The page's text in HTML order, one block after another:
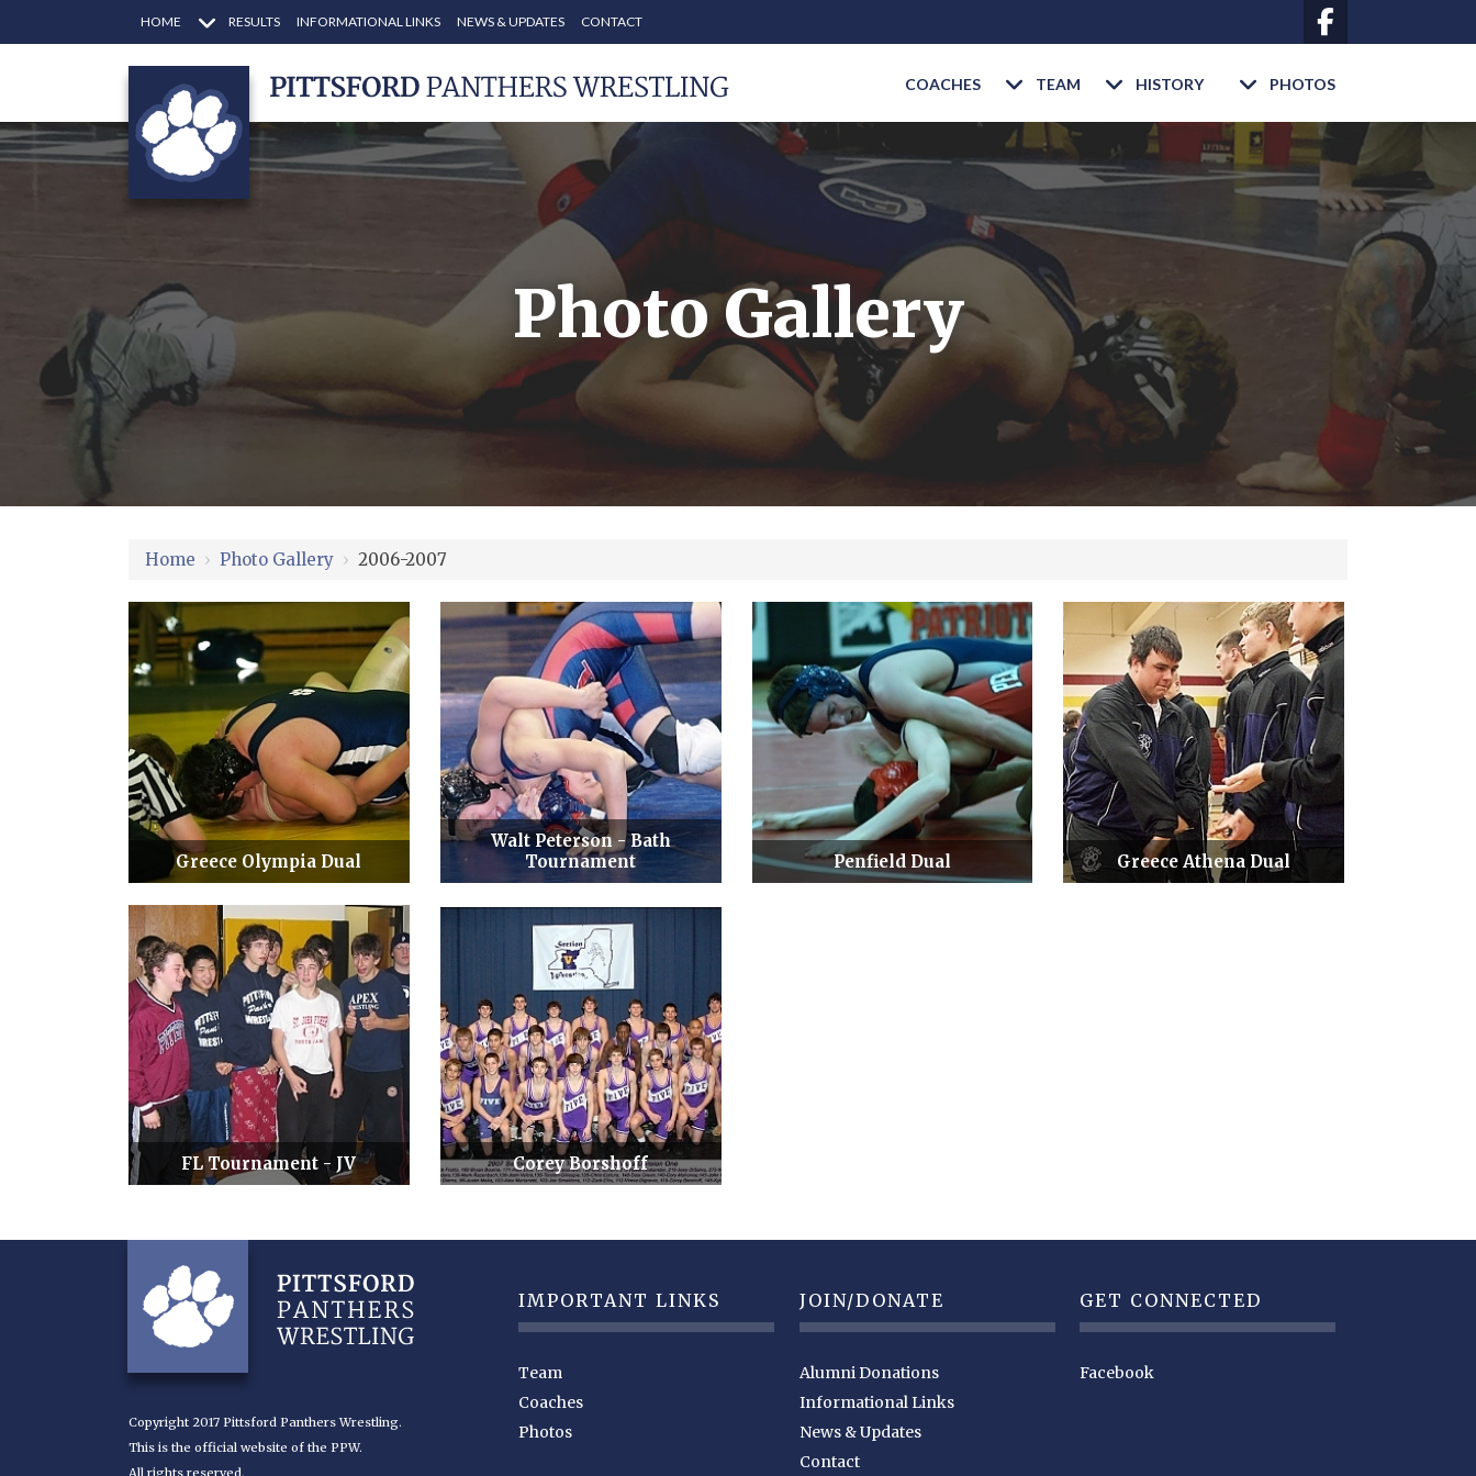
HOME RESULTS INFORMATIONAL LINKS NEWS & UPDATES CONTACT
COACHES TEAM HISTORY PHOTOS
Photo Gallery
Home › Photo Gallery › 2006-2007
Greece Olympia Dual
Walt Peterson - Bath
Tournament
Penfield Dual Greece Athena Dual
FL Tournament - JV Corey Borshoff
GET CONNECTED
Facebook
JOIN/DONATE
Alumni Donations
Informational Links
News & Updates
Contact
IMPORTANT LINKS
Team
Coaches
Photos
Copyright 2017 Pittsford Panthers Wrestling.
This is the official website of the PPW.